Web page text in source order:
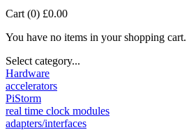
Cart (0) £0.00
You have no items in your shopping cart.
Select category...
Hardware
accelerators
PiStorm
real time clock modules
adapters/interfaces